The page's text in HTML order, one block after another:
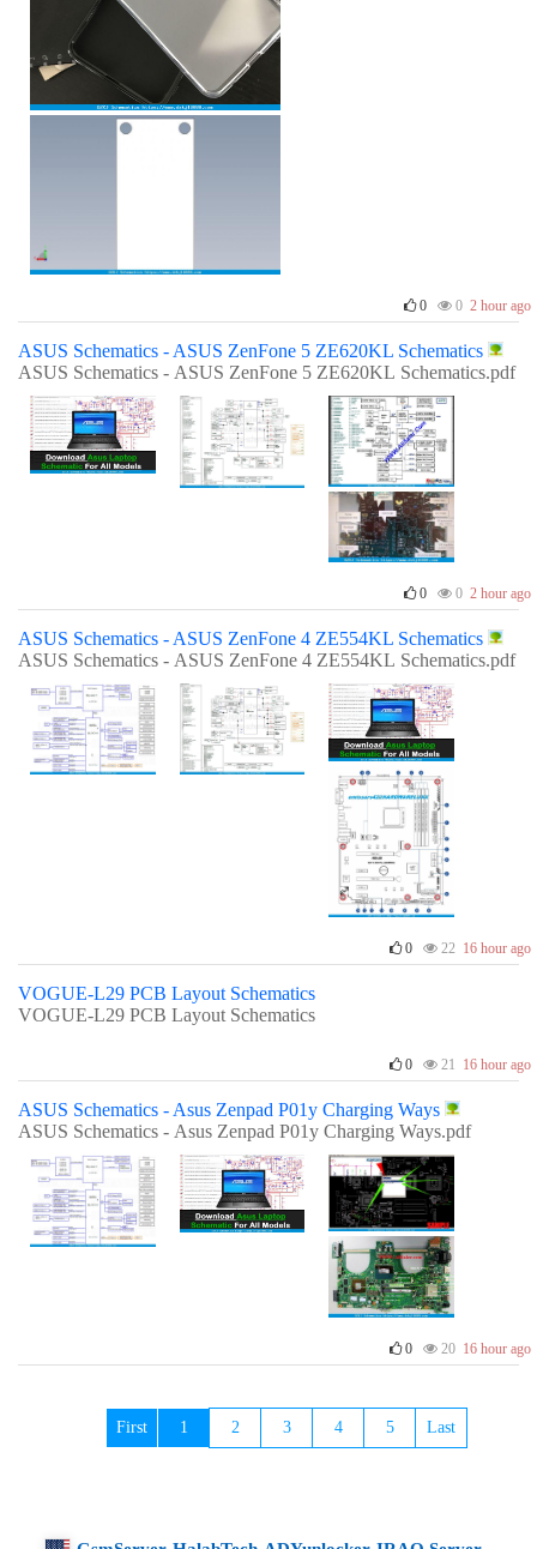
0 0 2 hour ago
ASUS Schematics - ASUS ZenFone 5 ZE620KL Schematics
ASUS Schematics - ASUS ZenFone 5 ZE620KL Schematics.pdf
0 0 2 hour ago
ASUS Schematics - ASUS ZenFone 4 ZE554KL Schematics
ASUS Schematics - ASUS ZenFone 4 ZE554KL Schematics.pdf
0 22 16 hour ago
VOGUE-L29 PCB Layout Schematics
VOGUE-L29 PCB Layout Schematics
0 21 16 hour ago
ASUS Schematics - Asus Zenpad P01y Charging Ways
ASUS Schematics - Asus Zenpad P01y Charging Ways.pdf
0 20 16 hour ago
First 1 2 3 4 5 Last